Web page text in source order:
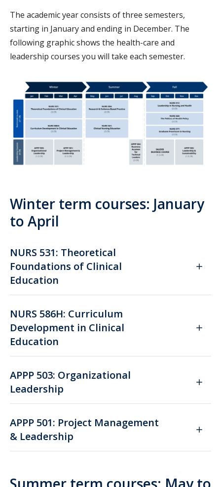
The academic year consists of three semesters,
starting in January and ending in December. The
following graphic shows the health-care and
leadership courses you will take each semester.
Winter term courses: January
to April
NURS 531: Theoretical
Foundations of Clinical
Education
NURS 586H: Curriculum
Development in Clinical
Education
APPP 503: Organizational
Leadership
APPP 501: Project Management
& Leadership